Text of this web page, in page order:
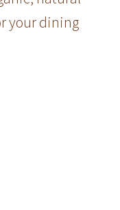
your dining